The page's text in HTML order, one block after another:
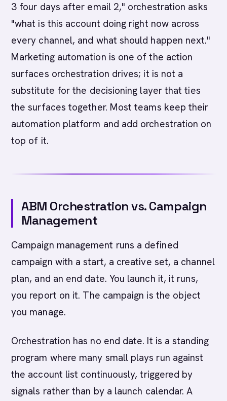
3 four days after email 2," orchestration asks
"what is this account doing right now across
every channel, and what should happen next."
Marketing automation is one of the action
surfaces orchestration drives; it is not a
substitute for the decisioning layer that ties
the surfaces together. Most teams keep their
automation platform and add orchestration on
top of it.
ABM Orchestration vs. Campaign
Management
Campaign management runs a defined
campaign with a start, a creative set, a channel
plan, and an end date. You launch it, it runs,
you report on it. The campaign is the object
you manage.
Orchestration has no end date. It is a standing
program where many small plays run against
the account list continuously, triggered by
signals rather than by a launch calendar. A